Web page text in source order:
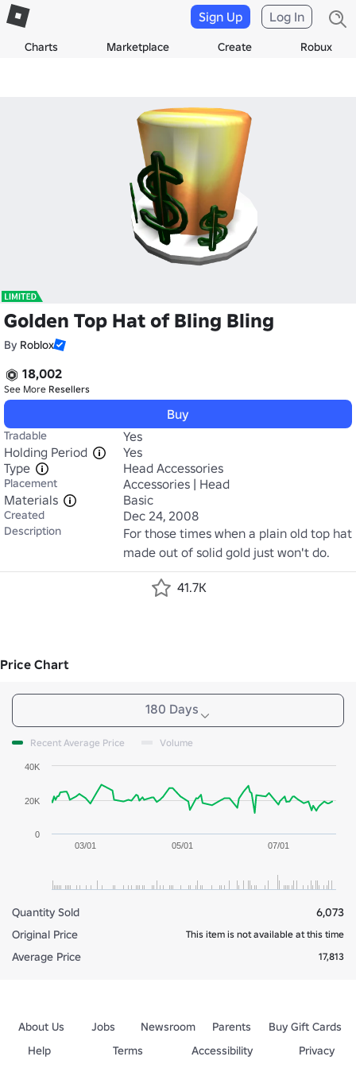
Charts Marketplace Create Robux
Sign Up Log In
Golden Top Hat of Bling Bling
By Roblox
18,002
See More Resellers
Buy
Tradable
Yes
Holding Period
Yes
Type
Head Accessories
Placement
Accessories | Head
Materials
Basic
Created Dec 24, 2008
Description
For those times when a plain old top hat
made out of solid gold just won't do.
41.7K
Price Chart
180 Days
Recent Average Price Volume
03/01 05/01 07/01
0
20K
40K
Quantity Sold
6,073
Original Price
This item is not available at this time
Average Price 17,813
About Us Jobs Newsroom Parents
Buy Gift Cards
Help
Terms Accessibility
Privacy